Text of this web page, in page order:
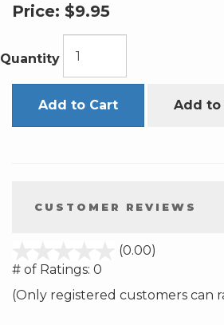
Price: $9.95
Quantity
Add to Cart Add to
CUSTOMER REVIEWS
(0.00)
5
# of Ratings: 0
(Only registered customers can